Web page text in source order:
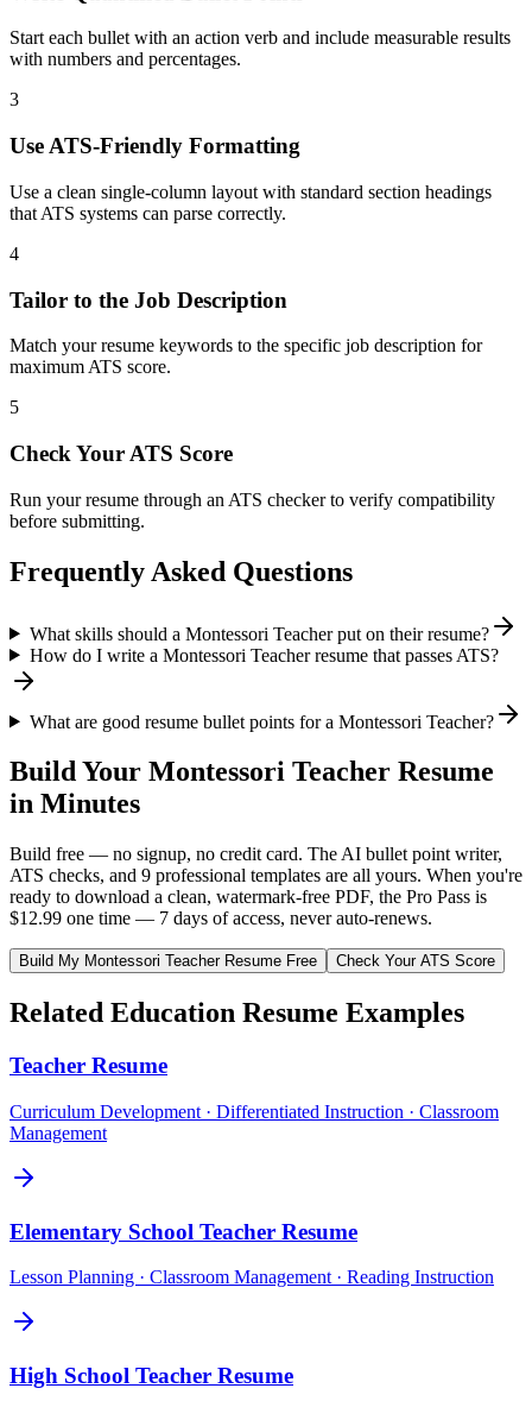
Start each bullet with an action verb and include measurable results
with numbers and percentages.
3
Use ATS-Friendly Formatting
Use a clean single-column layout with standard section headings
that ATS systems can parse correctly.
4
Tailor to the Job Description
Match your resume keywords to the specific job description for
maximum ATS score.
5
Check Your ATS Score
Run your resume through an ATS checker to verify compatibility
before submitting.
Frequently Asked Questions
What skills should a Montessori Teacher put on their resume?
How do I write a Montessori Teacher resume that passes ATS?
What are good resume bullet points for a Montessori Teacher?
Build Your Montessori Teacher Resume
in Minutes
Build free — no signup, no credit card. The AI bullet point writer,
ATS checks, and 9 professional templates are all yours. When you're
ready to download a clean, watermark-free PDF, the Pro Pass is
$12.99 one time — 7 days of access, never auto-renews.
Build My Montessori TeacherResume Free Check Your ATS Score
Related Education Resume Examples
Teacher Resume
Curriculum Development · Differentiated Instruction · Classroom
Management
Elementary School Teacher Resume
Lesson Planning · Classroom Management · Reading Instruction
High School Teacher Resume